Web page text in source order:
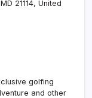
21114, United
golfing
and other